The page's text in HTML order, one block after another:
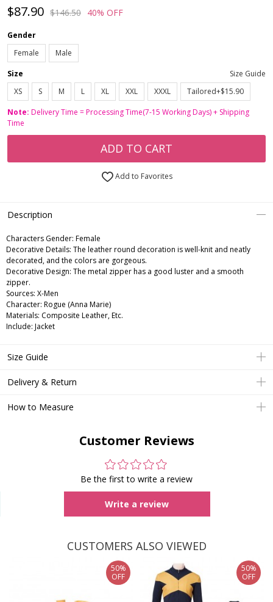
$87.90 $146.50 40% OFF
Gender
Female
Male
Size
Size Guide
XS
S M L XL XXL XXXL
Tailored+$15.90
Note: Delivery Time = Processing Time(7-15 Working Days) + Shipping
Time
ADD TO CART
Add to Favorites
Description
Characters Gender: Female
Decorative Details: The leather round decoration is well-knit and neatly
decorated, and the colors are gorgeous.
Decorative Design: The metal zipper has a good luster and a smooth
zipper.
Sources: X-Men
Character: Rogue (Anna Marie)
Materials: Composite Leather, Etc.
Include: Jacket
Size Guide
Delivery & Return
How to Measure
Customer Reviews
Be the first to write a review
Write a review
CUSTOMERS ALSO VIEWED
50%
OFF
50%
OFF